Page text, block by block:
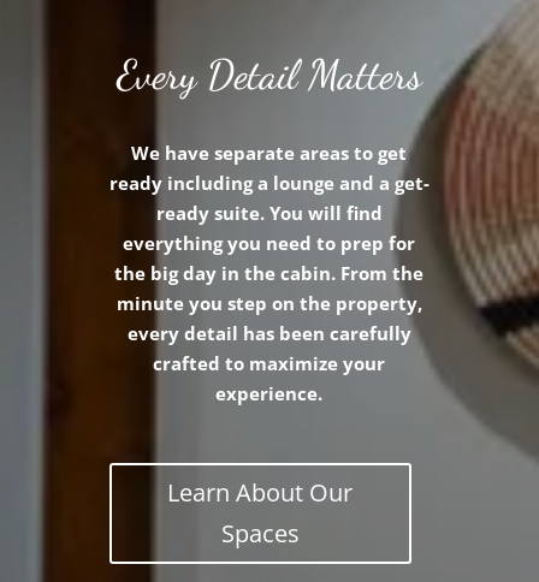
Every Detail Matters
We have separate areas to get
ready including a lounge and a get-
ready suite. You will find
everything you need to prep for
the big day in the cabin. From the
minute you step on the property,
every detail has been carefully
crafted to maximize your
experience.
Learn About Our
Spaces